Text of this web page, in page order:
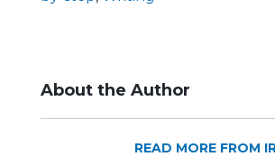
About the Author
READ MORE FROM